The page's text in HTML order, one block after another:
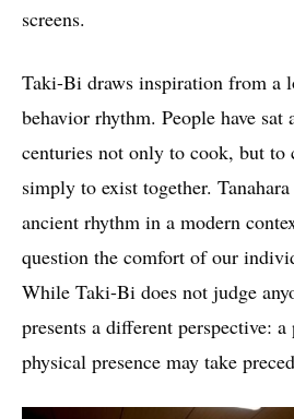
screens.
Taki-Bi draws inspiration from a
behavior rhythm. People have sat
centuries not only to cook, but to
simply to exist together.
ancient rhythm in a modern
question the comfort of our
While Taki-Bi does not judge
presents a different perspective:
physical presence may take